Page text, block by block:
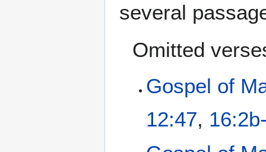
several
Omitted
Gospel of
12:47,